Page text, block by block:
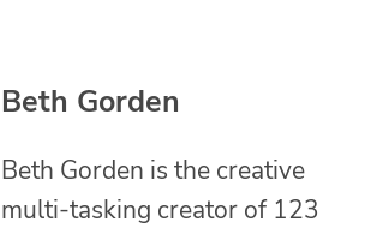
Beth Gorden
Beth Gorden is the creative
multi-tasking creator of 123